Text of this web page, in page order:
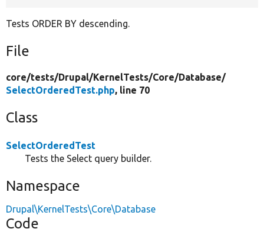
Tests ORDER BY descending.
File
core/tests/Drupal/KernelTests/Core/Database/
SelectOrderedTest.php, line 70
Class
SelectOrderedTest
Tests the Select query builder.
Namespace
Drupal\KernelTests\Core\Database
Code